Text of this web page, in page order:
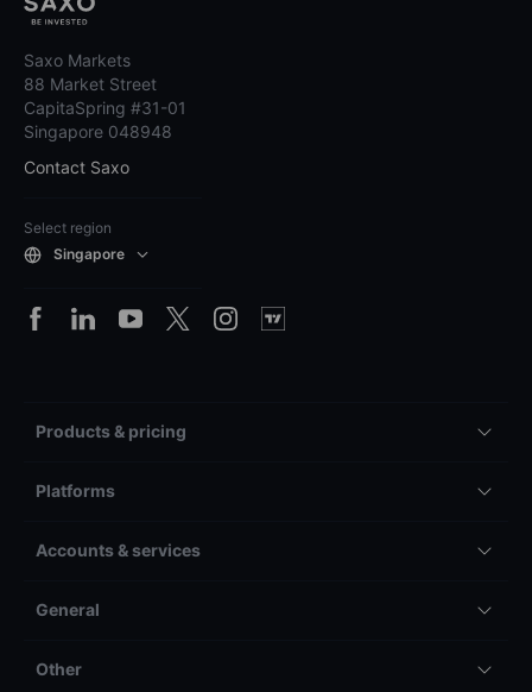
Saxo Markets
88 Market Street
CapitaSpring #31-01
Singapore 048948
Contact Saxo
Select region
Singapore
Products & pricing
Platforms
Accounts & services
General
Other